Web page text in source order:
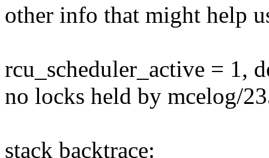
other info that might help
rcu_scheduler_active = 1,
no locks held by mcelog/
stack backtrace: